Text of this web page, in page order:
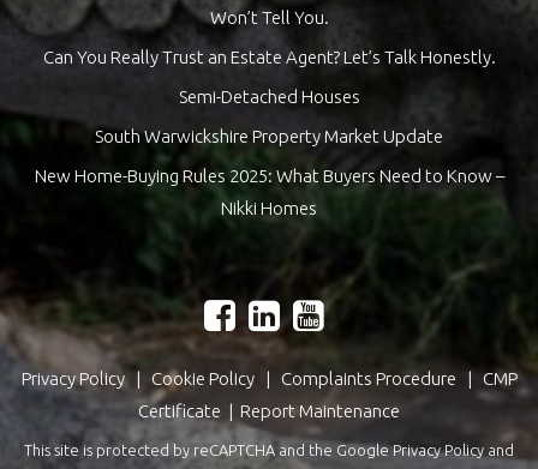
Won’t Tell You.
Can You Really Trust an Estate Agent? Let’s Talk Honestly.
Semi-Detached Houses
South Warwickshire Property Market Update
New Home-Buying Rules 2025: What Buyers Need to Know –
Nikki Homes
Privacy Policy| Cookie Policy| Complaints Procedure | CMP
Certificate | Report Maintenance
This site is protected by reCAPTCHA and the GooglePrivacy Policy and